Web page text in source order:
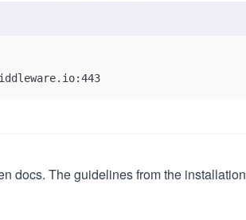
docs. The guidelines from the